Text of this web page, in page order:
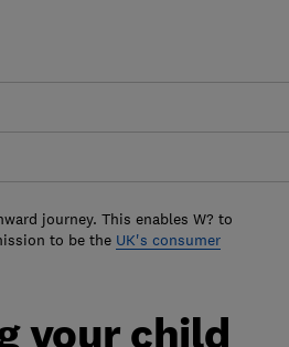
journey. This enables W? to
to be the UK's consumer
your child